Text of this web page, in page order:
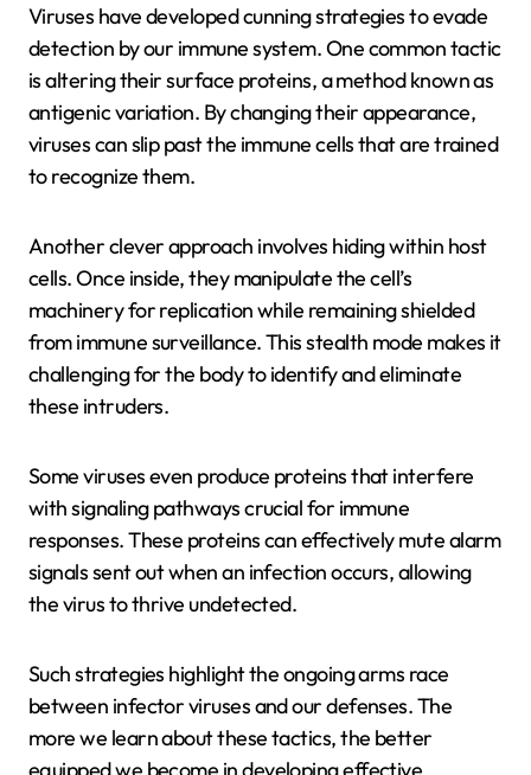
Viruses have developed cunning strategies to evade
detection by our immune system. One common tactic
is altering their surface proteins, a method known as
antigenic variation. By changing their appearance,
viruses can slip past the immune cells that are trained
to recognize them.
Another clever approach involves hiding within host
cells. Once inside, they manipulate the cell’s
machinery for replication while remaining shielded
from immune surveillance. This stealth mode makes it
challenging for the body to identify and eliminate
these intruders.
Some viruses even produce proteins that interfere
with signaling pathways crucial for immune
responses. These proteins can effectively mute alarm
signals sent out when an infection occurs, allowing
the virus to thrive undetected.
Such strategies highlight the ongoing arms race
between infector viruses and our defenses. The
more we learn about these tactics, the better
equipped we become in developing effective